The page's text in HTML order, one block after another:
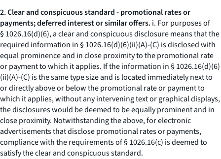
2. Clear and conspicuous standard - promotional rates or
payments; deferred interest or similar offers.i. For purposes of
§ 1026.16(d)(6), a clear and conspicuous disclosure means that the
required information in § 1026.16(d)(6)(ii)(A)-(C) is disclosed with
equal prominence and in close proximity to the promotional rate
or payment to which it applies. If the information in § 1026.16(d)(6)
(ii)(A)-(C) is the same type size and is located immediately next to
or directly above or below the promotional rate or payment to
which it applies, without any intervening text or graphical displays,
the disclosures would be deemed to be equally prominent and in
close proximity. Notwithstanding the above, for electronic
advertisements that disclose promotional rates or payments,
compliance with the requirements of § 1026.16(c) is deemed to
satisfy the clear and conspicuous standard.